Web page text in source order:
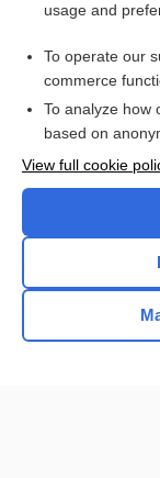
Access up-to-
usage and
To operate our
commerce
To analyze how
based on
View full cookie